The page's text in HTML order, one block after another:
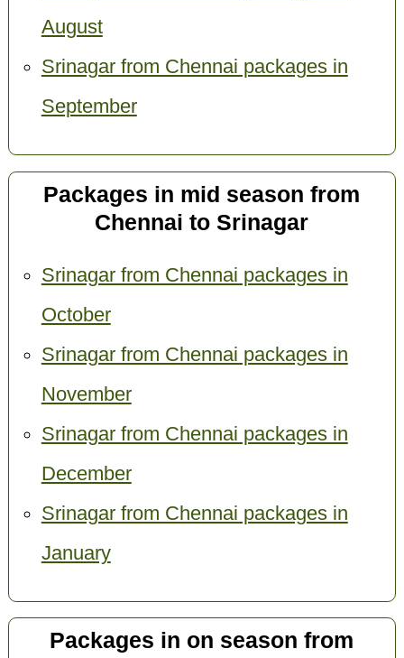
August
Srinagar from Chennai packages in
September
Packages in mid season from
Chennai to Srinagar
Srinagar from Chennai packages in
October
Srinagar from Chennai packages in
November
Srinagar from Chennai packages in
December
Srinagar from Chennai packages in
January
Packages in on season from